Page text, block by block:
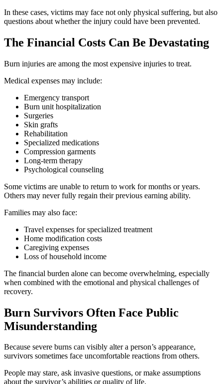
In these cases, victims may face not only physical suffering, but also
questions about whether the injury could have been prevented.
The Financial Costs Can Be Devastating
Burn injuries are among the most expensive injuries to treat.
Medical expenses may include:
Emergency transport
Burn unit hospitalization
Surgeries
Skin grafts
Rehabilitation
Specialized medications
Compression garments
Long-term therapy
Psychological counseling
Some victims are unable to return to work for months or years.
Others may never fully regain their previous earning ability.
Families may also face:
Travel expenses for specialized treatment
Home modification costs
Caregiving expenses
Loss of household income
The financial burden alone can become overwhelming, especially
when combined with the emotional and physical challenges of
recovery.
Burn Survivors Often Face Public
Misunderstanding
Because severe burns can visibly alter a person’s appearance,
survivors sometimes face uncomfortable reactions from others.
People may stare, ask invasive questions, or make assumptions
about the survivor’s abilities or quality of life.